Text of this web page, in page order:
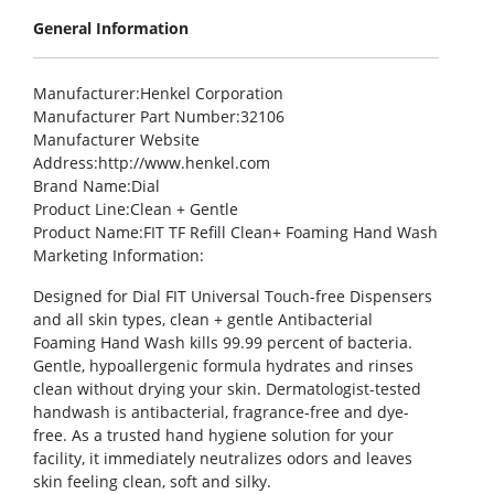
General Information
Manufacturer:Henkel Corporation
Manufacturer Part Number:32106
Manufacturer Website
Address:http://www.henkel.com
Brand Name:Dial
Product Line:Clean + Gentle
Product Name:FIT TF Refill Clean+ Foaming Hand Wash
Marketing Information:
Designed for Dial FIT Universal Touch-free Dispensers
and all skin types, clean + gentle Antibacterial
Foaming Hand Wash kills 99.99 percent of bacteria.
Gentle, hypoallergenic formula hydrates and rinses
clean without drying your skin. Dermatologist-tested
handwash is antibacterial, fragrance-free and dye-
free. As a trusted hand hygiene solution for your
facility, it immediately neutralizes odors and leaves
skin feeling clean, soft and silky.